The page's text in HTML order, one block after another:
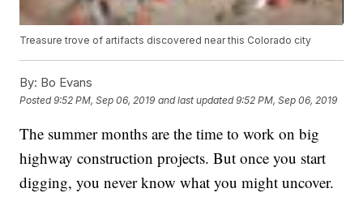
Treasure trove of artifacts discovered near this Colorado city
By: Bo Evans
Posted9:52 PM, Sep 06, 2019 and last updated 9:52 PM, Sep 06, 2019
The summer months are the time to work on big
highway construction projects. But once you start
digging, you never know what you might uncover.